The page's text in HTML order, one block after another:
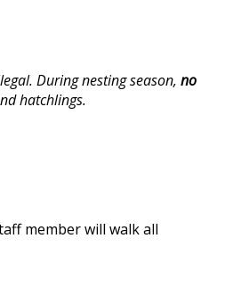
During nesting season, no
hatchlings.
member will walk all